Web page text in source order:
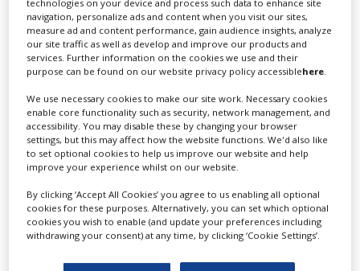
Locarno launches cash rebate to attract film and TV
productions
technologies on your device and process such data to enhance site
navigation, personalize ads and content when you visit our sites,
measure ad and content performance, gain audience insights, analyze
our site traffic as well as develop and improve our products and
services. Further information on the cookies we use and their
purpose can be found on our website privacy policy accessiblehere
We use necessary cookies to make our site work. Necessary cookies
enable core functionality such as security, network management, and
accessibility. You may disable these by changing your browser
settings, but this may affect how the website functions. We'd also like
to set optional cookies to help us improve our website and help
improve your experience whilst on our website.
By clicking ‘Accept All Cookies’ you agree to us enabling all optional
cookies for these purposes. Alternatively, you can set which optional
cookies you wish to enable (and update your preferences including
withdrawing your consent) at any time, by clicking ‘Cookie Settings’.